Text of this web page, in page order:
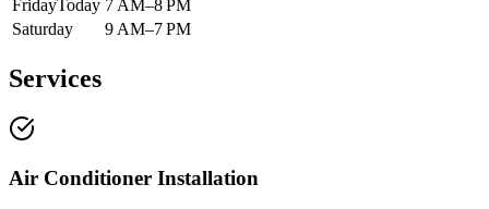
FridayToday 7 AM–8 PM
Saturday
9 AM–7 PM
Services
Air Conditioner Installation